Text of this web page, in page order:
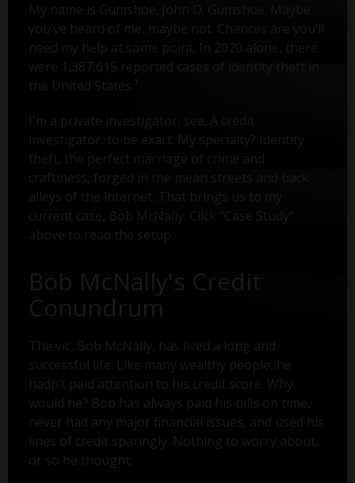
My name is Gumshoe. John Q. Gumshoe. Maybe
you’ve heard of me, maybe not. Chances are you’ll
need my help at some point. In 2020 alone, there
were 1,387,615 reported cases of identity theft in
the United States.
I'm a private investigator, see. A credit
investigator, to be exact. My specialty? Identity
theft, the perfect marriage of crime and
craftiness, forged in the mean streets and back
alleys of the internet. That brings us to my
current case, Bob McNally. Click "Case Study"
above to read the setup.
Bob McNally's Credit
Conundrum
The vic, Bob McNally, has lived a long and
successful life. Like many wealthy people, he
hadn’t paid attention to his credit score. Why
would he? Bob has always paid his bills on time,
never had any major financial issues, and used his
lines of credit sparingly. Nothing to worry about...
or so he thought.